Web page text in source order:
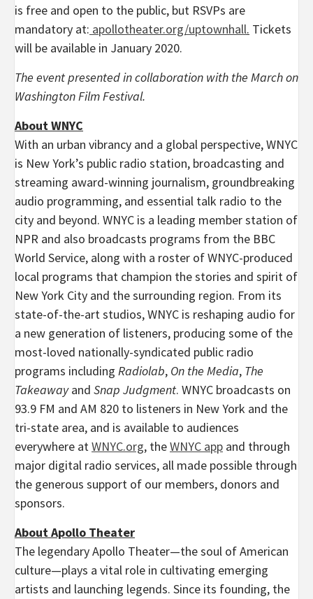
is free and open to the public, but RSVPs are
mandatory at: apollotheater.org/uptownhall. Tickets
will be available in January 2020.
The event presented in collaboration with the March on
Washington Film Festival.
About WNYC
With an urban vibrancy and a global perspective, WNYC
is New York’s public radio station, broadcasting and
streaming award-winning journalism, groundbreaking
audio programming, and essential talk radio to the
city and beyond. WNYC is a leading member station of
NPR and also broadcasts programs from the BBC
World Service, along with a roster of WNYC-produced
local programs that champion the stories and spirit of
New York City and the surrounding region. From its
state-of-the-art studios, WNYC is reshaping audio for
a new generation of listeners, producing some of the
most-loved nationally-syndicated public radio
programs including Radiolab, On the Media, The
Takeawayand Snap Judgment. WNYC broadcasts on
93.9 FM and AM 820 to listeners in New York and the
tri-state area, and is available to audiences
everywhere atWNYC.org, theWNYC app and through
major digital radio services, all made possible through
the generous support of our members, donors and
sponsors.
About Apollo Theater
The legendary Apollo Theater—the soul of American
culture—plays a vital role in cultivating emerging
artists and launching legends. Since its founding, the